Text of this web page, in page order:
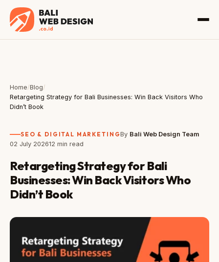
Home/Blog/
Retargeting Strategy for Bali Businesses: Win Back Visitors Who
Didn’t Book
SEO & DIGITAL MARKETINGBy Bali Web Design Team
02 July 202612 min read
Retargeting Strategy for Bali
Businesses: Win Back Visitors Who
Didn’t Book